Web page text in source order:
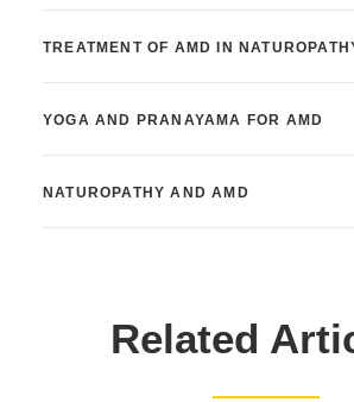
TREATMENT OF AMD IN
YOGA AND PRANAYAMA FOR AMD
NATUROPATHY AND AMD
Related